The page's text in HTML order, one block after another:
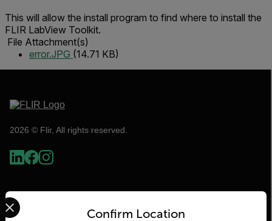
This will allow the install program to find where to install the
FLIR LabView Toolkit.
File Attachment(s)
error.JPG (14.71 KB)
2026 © Flir, All rights reserved.
Confirm Location
Select your preferred country and language from the